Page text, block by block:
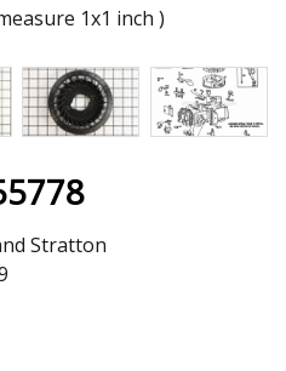
1x1 inch )
Stratton